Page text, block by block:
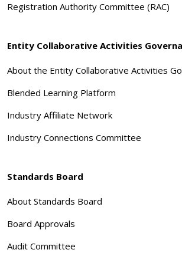
Registration Authority Committee (RAC)
Entity Collaborative Activities
About the Entity Collaborative Activities
Blended Learning Platform
Industry Affiliate Network
Industry Connections Committee
Standards Board
About Standards Board
Board Approvals
Audit Committee